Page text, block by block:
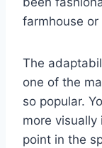
farmhouse
The
one of the
so popular.
more
point in the